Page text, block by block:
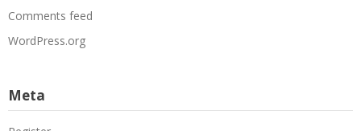
Comments feed
WordPress.org
Meta